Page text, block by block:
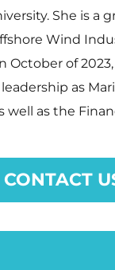
She is
Wind
of
as
as the
CONTACT